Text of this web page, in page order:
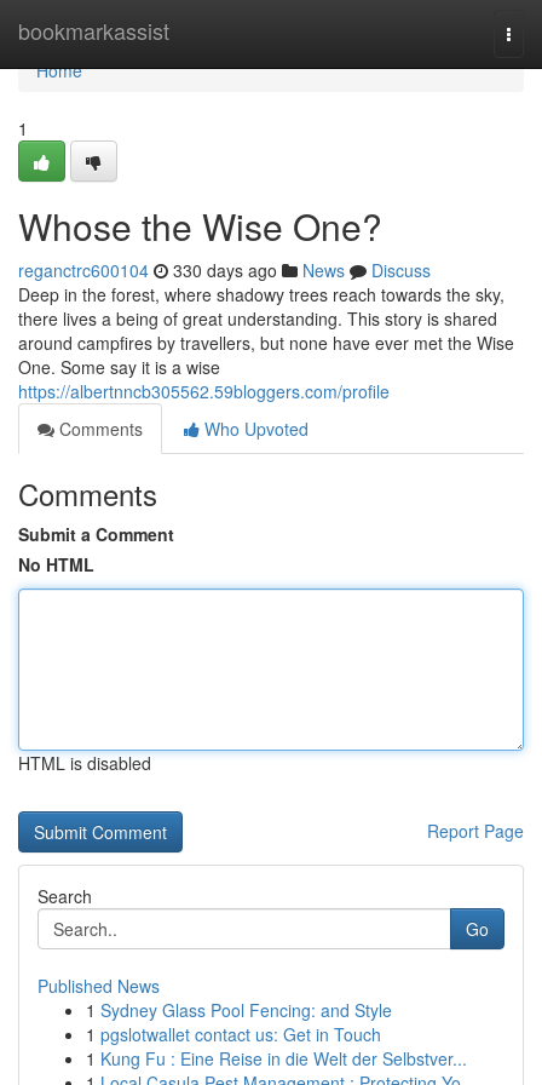
bookmarkassist
Home
Home
1
Whose the Wise One?
reganctrc600104 330 days ago News
Discuss
Deep in the forest, where shadowy trees reach towards the sky,
there lives a being of great understanding. This story is shared
around campfires by travellers, but none have ever met the Wise
One. Some say it is a wise
https://albertnncb305562.59bloggers.com/profile
Comments
Who Upvoted
Comments
Submit a Comment
No HTML
HTML is disabled
Report Page
Search
Go
Published News
1 Sydney Glass Pool Fencing: and Style
1 pgslotwallet contact us: Get in Touch
1 Kung Fu : Eine Reise in die Welt der Selbstver...